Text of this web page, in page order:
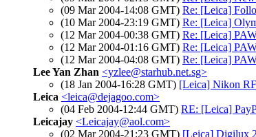
(09 Mar 2004-14:08 GMT) Re: [Leica]
(10 Mar 2004-23:19 GMT) Re: [Leica]
(12 Mar 2004-00:38 GMT) Re: [Leica]
(12 Mar 2004-01:16 GMT) Re: [Leica]
(12 Mar 2004-04:08 GMT) Re: [Leica]
Lee Yan Zhan <yzlee@starhub.net.sg>
(18 Jan 2004-16:28 GMT) [Leica] Nikon
Leica <leica@dejagoo.com>
(04 Feb 2004-12:44 GMT) RE: [Leica]
Leicajay <Leicajay@aol.com>
(02 Mar 2004-21:23 GMT) [Leica] Digilux